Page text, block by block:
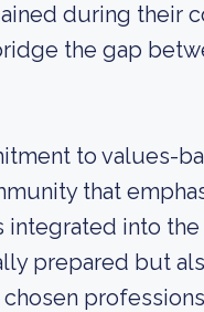
during their
the gap
to values-
that
integrated into
prepared but